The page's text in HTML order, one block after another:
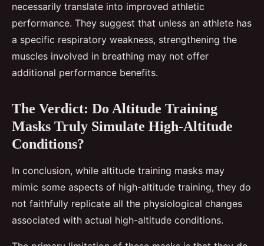
necessarily translate into improved athletic
performance. They suggest that unless an athlete has
a specific respiratory weakness, strengthening the
muscles involved in breathing may not offer
additional performance benefits.
The Verdict: Do Altitude Training
Masks Truly Simulate High-Altitude
Conditions?
In conclusion, while altitude training masks may
mimic some aspects of high-altitude training, they do
not faithfully replicate all the physiological changes
associated with actual high-altitude conditions.